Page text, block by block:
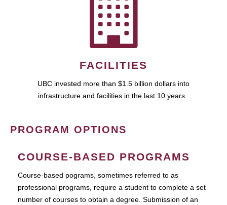
FACILITIES
UBC invested more than $1.5 billion dollars into
infrastructure and facilities in the last 10 years.
PROGRAM OPTIONS
COURSE-BASED PROGRAMS
Course-based pograms, sometimes referred to as
professional programs, require a student to complete a set
number of courses to obtain a degree. Submission of an